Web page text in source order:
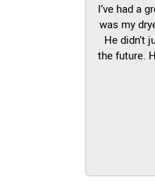
I’ve had a
was my
He didn’t
the future.